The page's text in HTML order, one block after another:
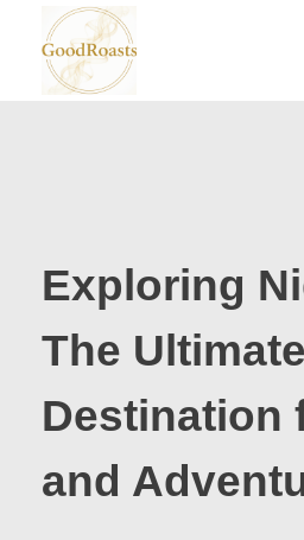
Exploring
The Ultimate
Destination
and